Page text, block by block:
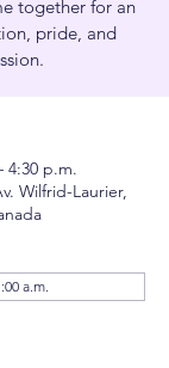
together for an
pride, and
4:30 p.m.
Wilfrid-Laurier,
a.m.